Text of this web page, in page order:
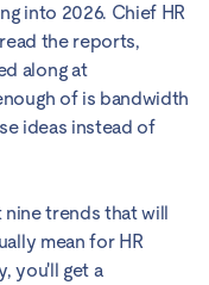
into 2026. Chief HR
the reports,
along at
of is bandwidth
ideas instead of
nine trends that will
mean for HR
you'll get a